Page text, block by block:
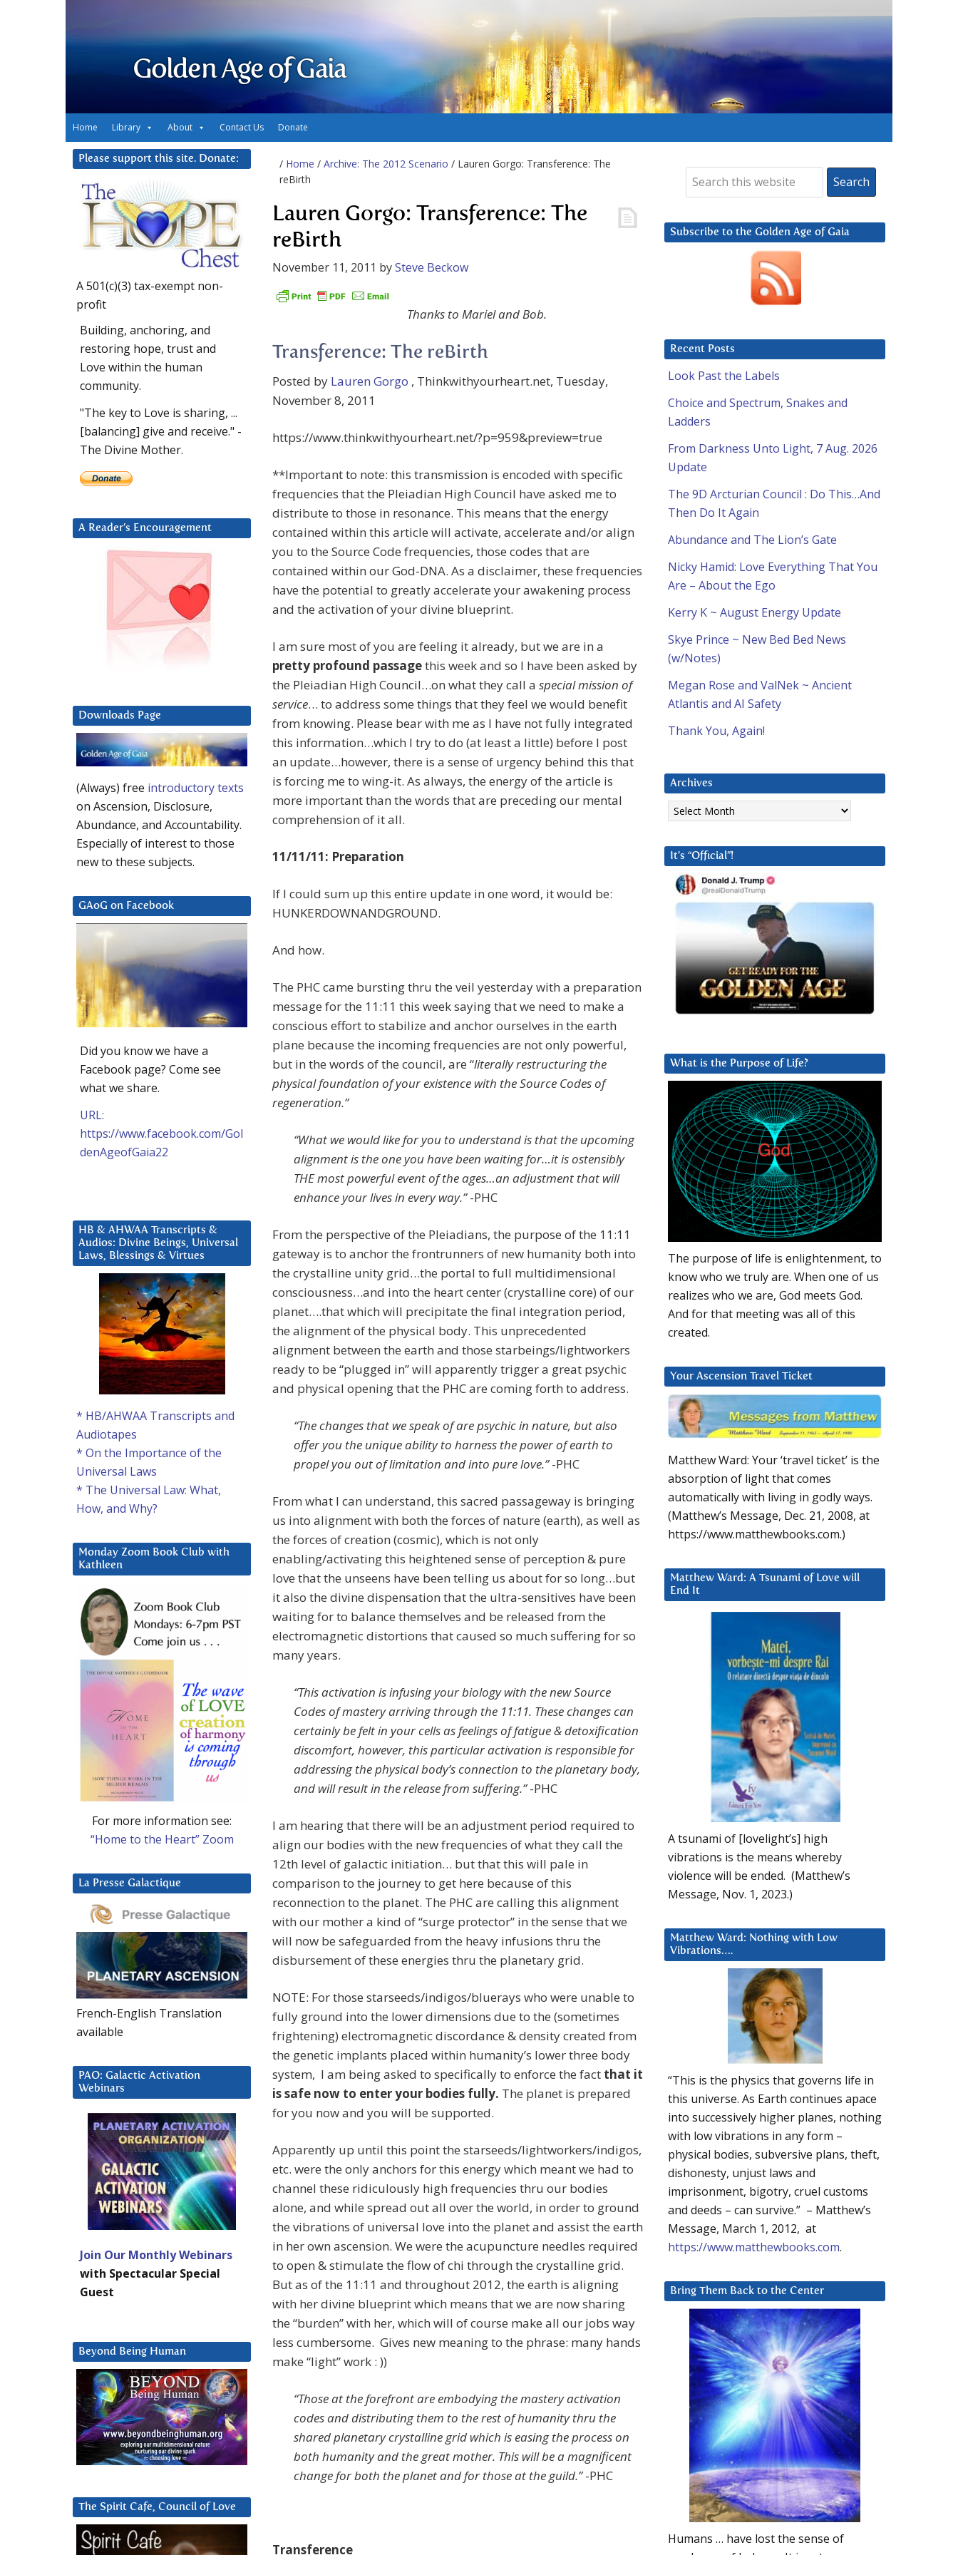
Golden Age of Gaia
Home Library About Contact Us Donate
/ Home / Archive: The 2012 Scenario / Lauren Gorgo: Transference: The
reBirth
Lauren Gorgo: Transference: The
reBirth
November 11, 2011 bySteve Beckow
Thanks to Mariel and Bob.
Transference: The reBirth
Posted by Lauren Gorgo , Thinkwithyourheart.net, Tuesday,
November 8, 2011
https://www.thinkwithyourheart.net/?p=959&preview=true
**Important to note: this transmission is encoded with specific
frequencies that the Pleiadian High Council have asked me to
distribute to those in resonance. This means that the energy
contained within this article will activate, accelerate and/or align
you to the Source Code frequencies, those codes that are
contained within our God-DNA. As a disclaimer, these frequencies
have the potential to greatly accelerate your awakening process
and the activation of your divine blueprint.
I am sure most of you are feeling it already, but we are in a
pretty profound passagethis week and so I have been asked by
the Pleiadian High Council…on what they call a special mission of
service… to address some things that they feel we would benefit
from knowing. Please bear with me as I have not fully integrated
this information…which I try to do (at least a little) before I post
an update…however, there is a sense of urgency behind this that
is forcing me to wing-it. As always, the energy of the article is
more important than the words that are preceding our mental
comprehension of it all.
11/11/11: Preparation
If I could sum up this entire update in one word, it would be:
HUNKERDOWNANDGROUND.
And how.
The PHC came bursting thru the veil yesterday with a preparation
message for the 11:11 this week saying that we need to make a
conscious effort to stabilize and anchor ourselves in the earth
plane because the incoming frequencies are not only powerful,
but in the words of the council, are “literally restructuring the
physical foundation of your existence with the Source Codes of
regeneration.”
“What we would like for you to understand is that the upcoming
alignment is the one you have been waiting for…it is ostensibly
THE most powerful event of the ages…an adjustment that will
enhance your lives in every way.”-PHC
From the perspective of the Pleiadians, the purpose of the 11:11
gateway is to anchor the frontrunners of new humanity both into
the crystalline unity grid…the portal to full multidimensional
consciousness…and into the heart center (crystalline core) of our
planet….that which will precipitate the final integration period,
the alignment of the physical body. This unprecedented
alignment between the earth and those starbeings/lightworkers
ready to be “plugged in” will apparently trigger a great psychic
and physical opening that the PHC are coming forth to address.
“The changes that we speak of are psychic in nature, but also
offer you the unique ability to harness the power of earth to
propel you out of limitation and into pure love.”-PHC
From what I can understand, this sacred passageway is bringing
us into alignment with both the forces of nature (earth), as well as
the forces of creation (cosmic), which is not only
enabling/activating this heightened sense of perception & pure
love that the unseens have been telling us about for so long…but
it also the divine dispensation that the ultra-sensitives have been
waiting for to balance themselves and be released from the
electromagnetic distortions that caused so much suffering for so
many years.
“This activation is infusing your biology with the new Source
Codes of mastery arriving through the 11:11. These changes can
certainly be felt in your cells as feelings of fatigue & detoxification
discomfort, however, this particular activation is responsible for
addressing the physical body’s connection to the planetary body,
and will result in the release from suffering.”-PHC
I am hearing that there will be an adjustment period required to
align our bodies with the new frequencies of what they call the
12th level of galactic initiation… but that this will pale in
comparison to the journey to get here because of this
reconnection to the planet. The PHC are calling this alignment
with our mother a kind of “surge protector” in the sense that we
will now be safeguarded from the heavy infusions thru the
disbursement of these energies thru the planetary grid.
NOTE: For those starseeds/indigos/bluerays who were unable to
fully ground into the lower dimensions due to the (sometimes
frightening) electromagnetic discordance & density created from
the genetic implants placed within humanity’s lower three body
system, I am being asked to specifically to enforce the fact that it
is safe now to enter your bodies fully. The planet is prepared
for you now and you will be supported.
Apparently up until this point the starseeds/lightworkers/indigos,
etc. were the only anchors for this energy which meant we had to
channel these ridiculously high frequencies thru our bodies
alone, and while spread out all over the world, in order to ground
the vibrations of universal love into the planet and assist the earth
in her own ascension. We were the acupuncture needles required
to open & stimulate the flow of chi through the crystalline grid.
But as of the 11:11 and throughout 2012, the earth is aligning
with her divine blueprint which means that we are now sharing
the “burden” with her, which will of course make all our jobs way
less cumbersome. Gives new meaning to the phrase: many hands
make “light” work : ))
“Those at the forefront are embodying the mastery activation
codes and distributing them to the rest of humanity thru the
shared planetary crystalline grid which is easing the process on
both humanity and the great mother. This will be a magnificent
change for both the planet and for those at the guild.”-PHC
Transference
Subscribe to the Golden Age of Gaia
Recent Posts
Look Past the Labels
Choice and Spectrum, Snakes and
Ladders
From Darkness Unto Light, 7 Aug. 2026
Update
The 9D Arcturian Council : Do This…And
Then Do It Again
Abundance and The Lion’s Gate
Nicky Hamid: Love Everything That You
Are – About the Ego
Kerry K ~ August Energy Update
Skye Prince ~ New Bed Bed News
(w/Notes)
Megan Rose and ValNek ~ Ancient
Atlantis and AI Safety
Thank You, Again!
Archives
Archives
It’s “Official”!
What is the Purpose of Life?
The purpose of life is enlightenment, to
know who we truly are. When one of us
realizes who we are, God meets God.
And for that meeting was all of this
created.
Your Ascension Travel Ticket
Matthew Ward: Your ‘travel ticket’ is the
absorption of light that comes
automatically with living in godly ways.
(Matthew’s Message, Dec. 21, 2008, at
https://www.matthewbooks.com.)
Matthew Ward: A Tsunami of Love will
End It
A tsunami of [lovelight’s] high
vibrations is the means whereby
violence will be ended. (Matthew’s
Message, Nov. 1, 2023.)
Matthew Ward: Nothing with Low
Vibrations….
“This is the physics that governs life in
this universe. As Earth continues apace
into successively higher planes, nothing
with low vibrations in any form –
physical bodies, subversive plans, theft,
dishonesty, unjust laws and
imprisonment, bigotry, cruel customs
and deeds – can survive.” – Matthew’s
Message, March 1, 2012, at
https://www.matthewbooks.com.
Bring Them Back to the Center
Humans … have lost the sense of
Please support this site. Donate:
A 501(c)(3) tax-exempt non-
profit
Building, anchoring, and
restoring hope, trust and
Love within the human
community.
"The key to Love is sharing, ...
[balancing] give and receive." -
The Divine Mother.
A Reader’s Encouragement
Downloads Page
(Always) free introductory texts
on Ascension, Disclosure,
Abundance, and Accountability.
Especially of interest to those
new to these subjects.
GAoG on Facebook
Did you know we have a
Facebook page? Come see
what we share.
URL:
https://www.facebook.com/Gol
denAgeofGaia22
HB & AHWAA Transcripts &
Audios: Divine Beings, Universal
Laws, Blessings & Virtues
* HB/AHWAA Transcripts and
Audiotapes
* On the Importance of the
Universal Laws
* The Universal Law: What,
How, and Why?
Monday Zoom Book Club with
Kathleen
For more information see:
“Home to the Heart” Zoom
La Presse Galactique
French-English Translation
available
PAO: Galactic Activation
Webinars
Join Our Monthly Webinars
with Spectacular Special
Guest
Beyond Being Human
The Spirit Cafe, Council of Love